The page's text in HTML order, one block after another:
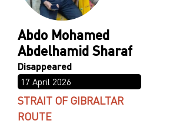
Abdo Mohamed
Abdelhamid Sharaf
17 April 2026
STRAIT OF GIBRALTAR
ROUTE